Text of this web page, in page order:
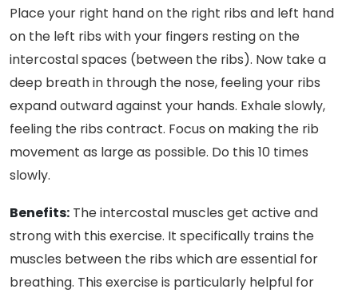
Place your right hand on the right ribs and left hand
on the left ribs with your fingers resting on the
intercostal spaces (between the ribs). Now take a
deep breath in through the nose, feeling your ribs
expand outward against your hands. Exhale slowly,
feeling the ribs contract. Focus on making the rib
movement as large as possible. Do this 10 times
slowly.
Benefits: The intercostal muscles get active and
strong with this exercise. It specifically trains the
muscles between the ribs which are essential for
breathing. This exercise is particularly helpful for